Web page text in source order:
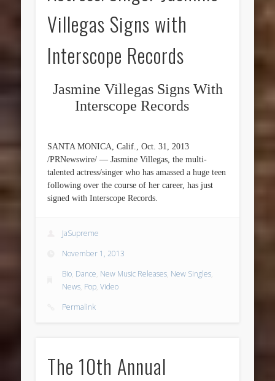
Villegas Signs with
Interscope Records
Jasmine Villegas Signs With
Interscope Records
SANTA MONICA, Calif., Oct. 31, 2013
/PRNewswire/ — Jasmine Villegas, the multi-
talented actress/singer who has amassed a huge teen
following over the course of her career, has just
signed with Interscope Records.
JaSupreme
November 1, 2013
Bio, Dance, New Music Releases, New Singles,
News, Pop,Video
Permalink
The 10th Annual